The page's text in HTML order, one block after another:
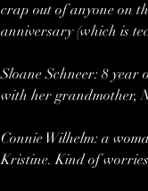
crap out of anyone on
anniversary (which is
Sloane Schneer: 8
with her grandmother,
Connie Wilhelm: a
Kristine. Kind of worries